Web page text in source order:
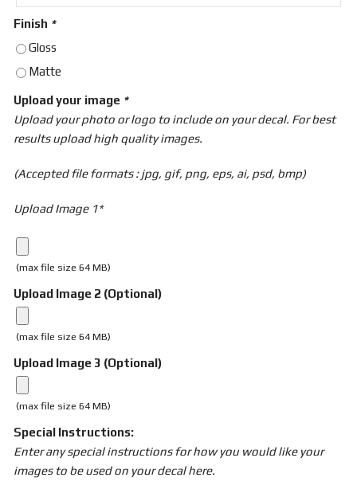
Finish *
Gloss
Matte
Upload your image *
Upload your photo or logo to include on your decal. For best
results upload high quality images.
(Accepted file formats : jpg, gif, png, eps, ai, psd, bmp)
Upload Image 1*
(max file size 64 MB)
Upload Image 2 (Optional)
(max file size 64 MB)
Upload Image 3 (Optional)
(max file size 64 MB)
Special Instructions:
Enter any special instructions for how you would like your
images to be used on your decal here.